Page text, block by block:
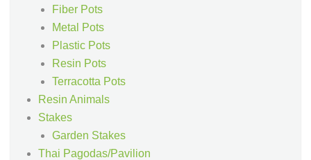
Fiber Pots
Metal Pots
Plastic Pots
Resin Pots
Terracotta Pots
Resin Animals
Stakes
Garden Stakes
Thai Pagodas/Pavilion